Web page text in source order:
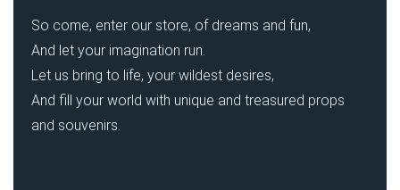
So come, enter our store, of dreams and fun,
And let your imagination run.
Let us bring to life, your wildest desires,
And fill your world with unique and treasured props
and souvenirs.